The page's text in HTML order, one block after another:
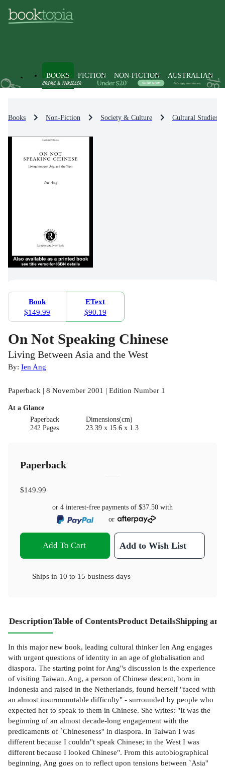
BOOKS FICTION NON-FICTION AUSTRALIAN
Books Non-Fiction Society & Culture Cultural Studies
Book
$149.99
EText
$90.19
On Not Speaking Chinese
Living Between Asia and the West
By: Ien Ang
Paperback | 8 November 2001 | Edition Number 1
At a Glance
Paperback
242 Pages
Dimensions(cm)
23.39 x 15.6 x 1.3
Paperback
$149.99
or 4 interest-free payments of $37.50 with
or
Add To Cart Add to Wish List
Ships in 10 to 15 business days
DescriptionTable of ContentsProduct DetailsShipping
In this major new book, leading cultural thinker Ien Ang engages
with urgent questions of identity in an age of globalisation and
diaspora. The starting point for Ang''s discussion is the experience
of visiting Taiwan. Ang, a person of Chinese descent, born in
Indonesia and raised in the Netherlands, found herself "faced with
an almost insurmountable difficulty" - surrounded by people who
expected her to speak to them in Chinese. She writes: "It was the
beginning of an almost decade-long engagement with the
predicaments of `Chineseness'' in diaspora. In Taiwan I was
different because I couldn''t speak Chinese; in the West I was
different because I looked Chinese". From this autobiographical
beginning, Ang goes on to reflect upon tensions between `Asia''